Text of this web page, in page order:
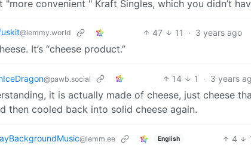
"more convenient " Kraft Singles, which you didn’t
@lemmy.world 47 11 · 3 years ago
It’s “cheese product.”
@pawb.social 14 1 · 3 years
it is actually made of cheese, just cheese
then cooled back into solid cheese again.
@lemm.ee English 4